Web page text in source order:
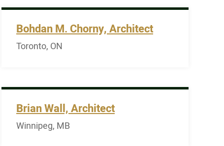
Bohdan M. Chorny, Architect
Toronto, ON
Brian Wall, Architect
Winnipeg, MB